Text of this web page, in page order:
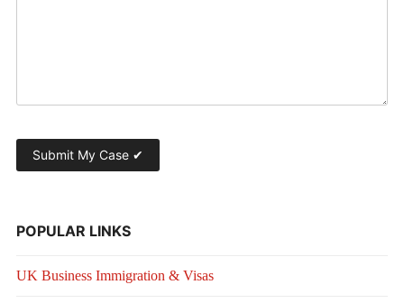
POPULAR LINKS
UK Business Immigration & Visas